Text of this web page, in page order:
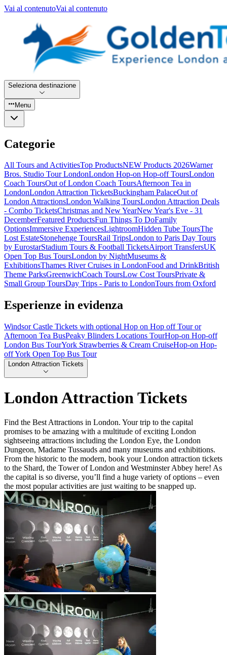
Vai al contenutoVai al contenuto
Seleziona destinazione
Menu
Categorie
All Tours and ActivitiesTop ProductsNEW Products 2026Warner
Bros. Studio Tour LondonLondon Hop-on Hop-off ToursLondon
Coach ToursOut of London Coach ToursAfternoon Tea in
LondonLondon Attraction TicketsBuckingham PalaceOut of
London AttractionsLondon Walking ToursLondon Attraction Deals
- Combo TicketsChristmas and New YearNew Year's Eve - 31
DecemberFeatured ProductsFun Things To DoFamily
OptionsImmersive ExperiencesLightroomHidden Tube ToursThe
Lost EstateStonehenge ToursRail TripsLondon to Paris Day Tours
by EurostarStadium Tours & Football TicketsAirport TransfersUK
Open Top Bus ToursLondon by NightMuseums &
ExhibitionsThames River Cruises in LondonFood and DrinkBritish
Theme ParksGreenwichCoach ToursLow Cost ToursPrivate &
Small Group ToursDay Trips - Paris to LondonTours from Oxford
Esperienze in evidenza
Windsor Castle Tickets with optional Hop on Hop off Tour or
Afternoon Tea BusPeaky Blinders Locations TourHop-on Hop-off
London Bus TourYork Strawberries & Cream CruiseHop-on Hop-
off York Open Top Bus Tour
London Attraction Tickets
London Attraction Tickets
Find the Best Attractions in London. Your trip to the capital
promises to be amazing with a multitude of exciting London
sightseeing attractions including the London Eye, the London
Dungeon, Madame Tussauds and many museums and exhibitions.
From the historic to the modern, book your London attraction tickets
to the Shard, the Tower of London and Westminster Abbey here! As
the capital is so diverse, you’ll find a huge variety of options – even
the most popular activities are just waiting to be snapped up.